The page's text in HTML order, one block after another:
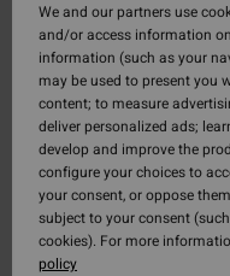
We and our partners use
and/or access information
information (such as your
may be used to present you
content; to measure
deliver personalized ads;
develop and improve the
configure your choices to
your consent, or oppose
subject to your consent
cookies). For more
policy